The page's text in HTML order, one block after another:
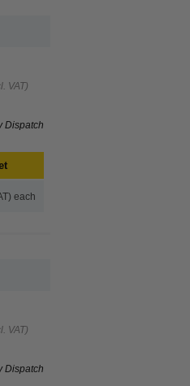
VAT)
Dispatch
each
VAT)
Dispatch